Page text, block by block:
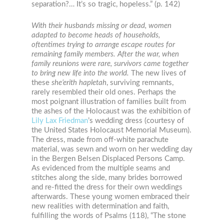
separation?… It’s so tragic, hopeless.” (p. 142)
With their husbands missing or dead, women
adapted to become heads of households,
oftentimes trying to arrange escape routes for
remaining family members. After the war, when
family reunions were rare, survivors came together
to bring new life into the world.
The new lives of
these she’erith hapletah, surviving remnants,
rarely resembled their old ones. Perhaps the
most poignant illustration of families built from
the ashes of the Holocaust was the exhibition of
Lily Lax Friedman’s wedding dress (courtesy of
the United States Holocaust Memorial Museum).
The dress, made from off-white parachute
material, was sewn and worn on her wedding day
in the Bergen Belsen Displaced Persons Camp.
As evidenced from the multiple seams and
stitches along the side, many brides borrowed
and re-fitted the dress for their own weddings
afterwards. These young women embraced their
new realities with determination and faith,
fulfilling the words of Psalms (118), “The stone